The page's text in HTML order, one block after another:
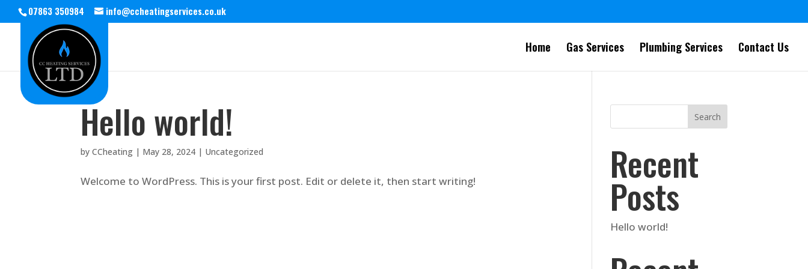
07863 350984 info@ccheatingservices.co.uk
Home Gas Services Plumbing Services Contact Us
Hello world!
byCCheating | May 28, 2024 | Uncategorized
Welcome to WordPress. This is your first post. Edit or delete it, then start writing!
Search
Recent
Posts
Hello world!